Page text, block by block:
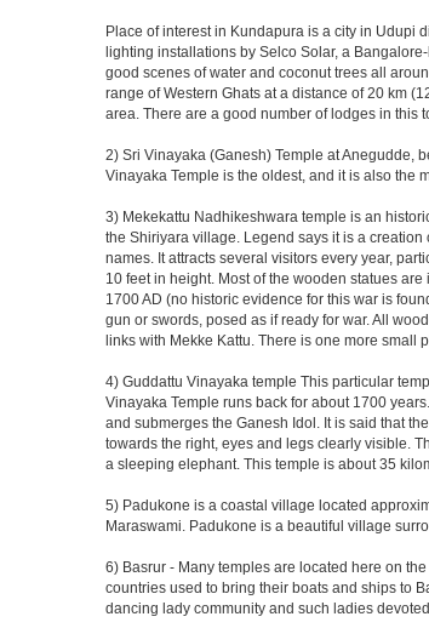
Place of interest in Kundapura is a city in Udupi
lighting installations by Selco Solar, a
good scenes of water and coconut trees all
range of Western Ghats at a distance of 20 km
area. There are a good number of lodges in this
2) Sri Vinayaka (Ganesh) Temple at Anegudde,
Vinayaka Temple is the oldest, and it is also the
3) Mekekattu Nadhikeshwara temple is an
the Shiriyara village. Legend says it is a
names. It attracts several visitors every year,
10 feet in height. Most of the wooden statues
1700 AD (no historic evidence for this war is
gun or swords, posed as if ready for war. All
links with Mekke Kattu. There is one more
4) Guddattu Vinayaka temple This particular
Vinayaka Temple runs back for about 1700
and submerges the Ganesh Idol. It is said that
towards the right, eyes and legs clearly visible.
a sleeping elephant. This temple is about 35
5) Padukone is a coastal village located
Maraswami. Padukone is a beautiful village
6) Basrur - Many temples are located here on
countries used to bring their boats and ships to
dancing lady community and such ladies